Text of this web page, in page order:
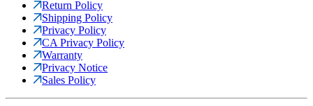
Return Policy
Shipping Policy
Privacy Policy
CA Privacy Policy
Warranty
Privacy Notice
Sales Policy